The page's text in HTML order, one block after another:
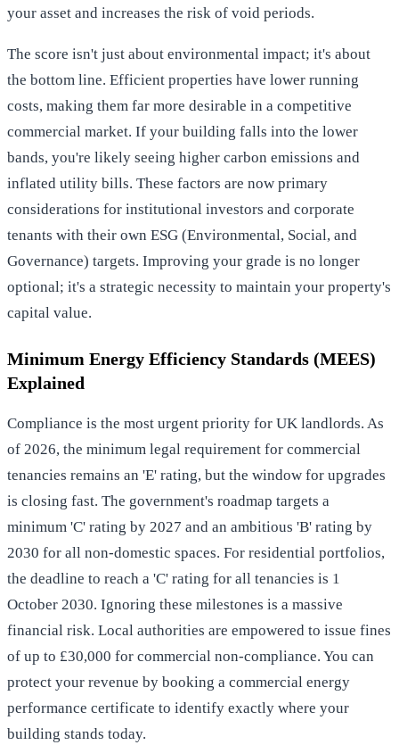
your asset and increases the risk of void periods.
The score isn't just about environmental impact; it's about
the bottom line. Efficient properties have lower running
costs, making them far more desirable in a competitive
commercial market. If your building falls into the lower
bands, you're likely seeing higher carbon emissions and
inflated utility bills. These factors are now primary
considerations for institutional investors and corporate
tenants with their own ESG (Environmental, Social, and
Governance) targets. Improving your grade is no longer
optional; it's a strategic necessity to maintain your property's
capital value.
Minimum Energy Efficiency Standards (MEES)
Explained
Compliance is the most urgent priority for UK landlords. As
of 2026, the minimum legal requirement for commercial
tenancies remains an 'E' rating, but the window for upgrades
is closing fast. The government's roadmap targets a
minimum 'C' rating by 2027 and an ambitious 'B' rating by
2030 for all non-domestic spaces. For residential portfolios,
the deadline to reach a 'C' rating for all tenancies is 1
October 2030. Ignoring these milestones is a massive
financial risk. Local authorities are empowered to issue fines
of up to £30,000 for commercial non-compliance. You can
protect your revenue by booking a commercial energy
performance certificate to identify exactly where your
building stands today.